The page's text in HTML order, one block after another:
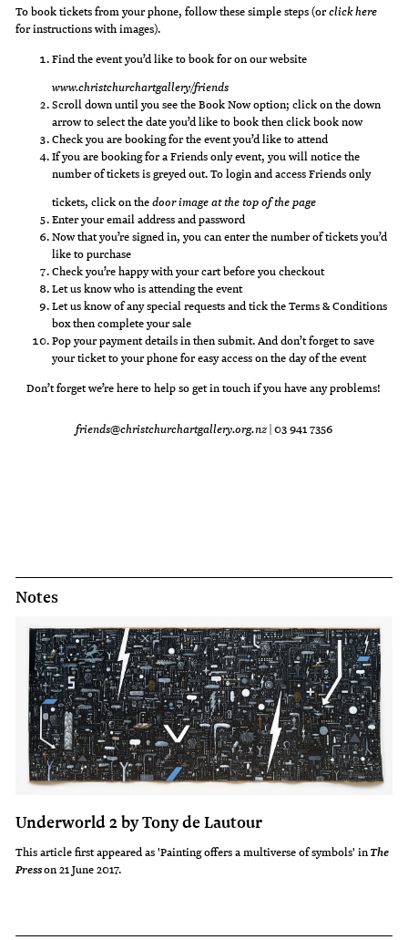
To book tickets from your phone, follow these simple steps (orclick here
for instructions with images).
Find the event you’d like to book for on our website
www.christchurchartgallery/friends
Scroll down until you see the Book Now option; click on the down
arrow to select the date you’d like to book then click book now
Check you are booking for the event you’d like to attend
If you are booking for a Friends only event, you will notice the
number of tickets is greyed out. To login and access Friends only
tickets, click on thedoor image at the top of the page
Enter your email address and password
Now that you’re signed in, you can enter the number of tickets you’d
like to purchase
Check you’re happy with your cart before you checkout
Let us know who is attending the event
Let us know of any special requests and tick the Terms & Conditions
box then complete your sale
Pop your payment details in then submit. And don’t forget to save
your ticket to your phone for easy access on the day of the event
Don’t forget we’re here to help so get in touch if you have any problems!
friends@christchurchartgallery.org.nz| 03 941 7356
Notes
Underworld 2 by Tony de Lautour
This article first appeared as 'Painting offers a multiverse of symbols' inThe
Presson 21 June 2017.